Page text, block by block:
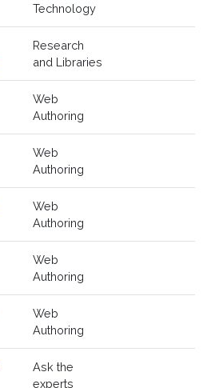
Technology
Research
and Libraries
Web
Authoring
Web
Authoring
Web
Authoring
Web
Authoring
Web
Authoring
Ask the
experts